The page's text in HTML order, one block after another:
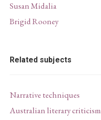
Susan Midalia
Brigid Rooney
Related subjects
Narrative techniques
Australian literary criticism